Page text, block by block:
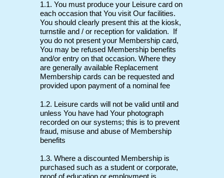
1.1. You must produce your Leisure card on
each occasion that You visit Our facilities.
You should clearly present this at the kiosk,
turnstile and / or reception for validation. If
you do not present your Membership card,
You may be refused Membership benefits
and/or entry on that occasion. Where they
are generally available Replacement
Membership cards can be requested and
provided upon payment of a nominal fee
1.2. Leisure cards will not be valid until and
unless You have had Your photograph
recorded on our systems; this is to prevent
fraud, misuse and abuse of Membership
benefits
1.3. Where a discounted Membership is
purchased such as a student or corporate,